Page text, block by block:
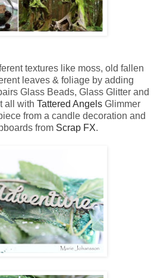
textures like moss, old fallen
leaves & foliage by adding
Glass Beads, Glass Glitter and
all with Tattered AngelsGlimmer
from a candle decoration and
from Scrap FX.